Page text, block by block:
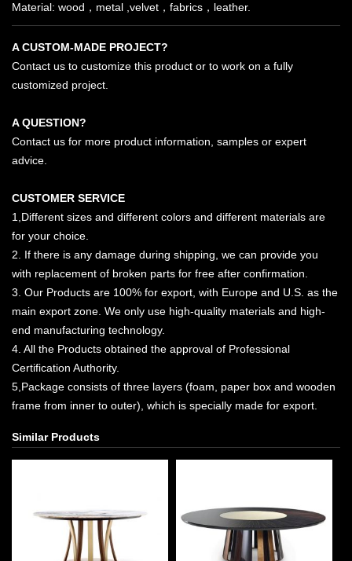
Material: wood，metal ,velvet，fabrics，leather.
A CUSTOM-MADE PROJECT?
Contact us to customize this product or to work on a fully
customized project.
A QUESTION?
Contact us for more product information, samples or expert
advice.
CUSTOMER SERVICE
1,Different sizes and different colors and different materials are
for your choice.
2. If there is any damage during shipping, we can provide you
with replacement of broken parts for free after confirmation.
3. Our Products are 100% for export, with Europe and U.S. as the
main export zone. We only use high-quality materials and high-
end manufacturing technology.
4. All the Products obtained the approval of Professional
Certification Authority.
5,Package consists of three layers (foam, paper box and wooden
frame from inner to outer), which is specially made for export.
Similar Products